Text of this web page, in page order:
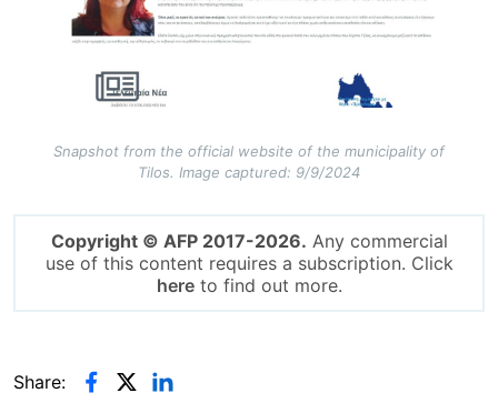
Snapshot from the official website of the municipality of
Tilos. Image captured: 9/9/2024
Copyright © AFP 2017-2026. Any commercial
use of this content requires a subscription. Click
hereto find out more.
Share: